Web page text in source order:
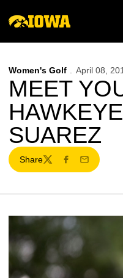
Women's Golf April 08,
MEET
SUAREZ
Share
TwitterFacebook
Email